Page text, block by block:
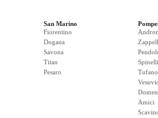
San Marino
Fiorentino
Dogana
Savona
Titan
Pesaro
Spinelli
Tufano
Amici